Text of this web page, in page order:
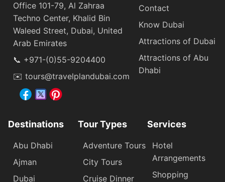
Office 101-79, Al Zahraa
Techno Center, Khalid Bin
Waleed Street, Dubai, United
Arab Emirates
📞 +971-(0)55-9204400
✉️ tours@travelplandubai.com
Contact
Know Dubai
Attractions of Dubai
Attractions of Abu
Dhabi
Destinations
Abu Dhabi
Ajman
Dubai
Tour Types
Adventure Tours
City Tours
Cruise Dinner
Services
Hotel
Arrangements
Shopping